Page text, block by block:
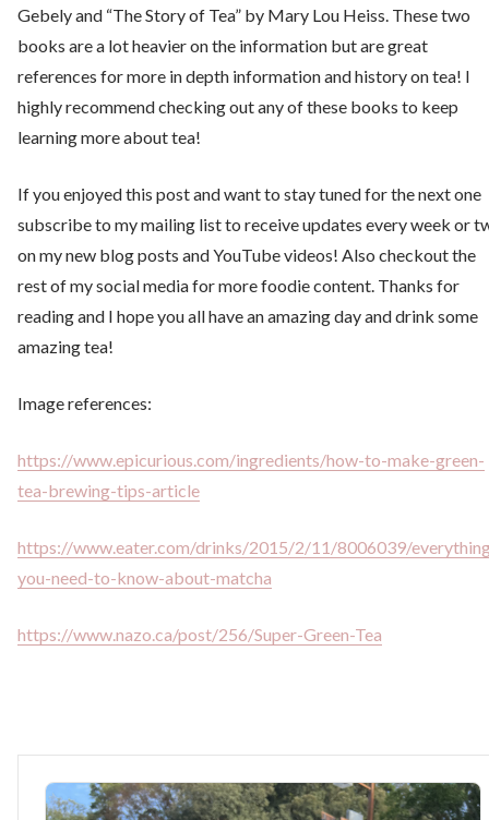
Gebely and “The Story of Tea” by Mary Lou Heiss. These two
books are a lot heavier on the information but are great
references for more in depth information and history on tea! I
highly recommend checking out any of these books to keep
learning more about tea!
If you enjoyed this post and want to stay tuned for the next one
subscribe to my mailing list to receive updates every week or
on my new blog posts and YouTube videos! Also checkout the
rest of my social media for more foodie content. Thanks for
reading and I hope you all have an amazing day and drink some
amazing tea!
Image references:
https://www.epicurious.com/ingredients/how-to-make-green-
tea-brewing-tips-article
https://www.eater.com/drinks/2015/2/11/8006039/
you-need-to-know-about-matcha
https://www.nazo.ca/post/256/Super-Green-Tea